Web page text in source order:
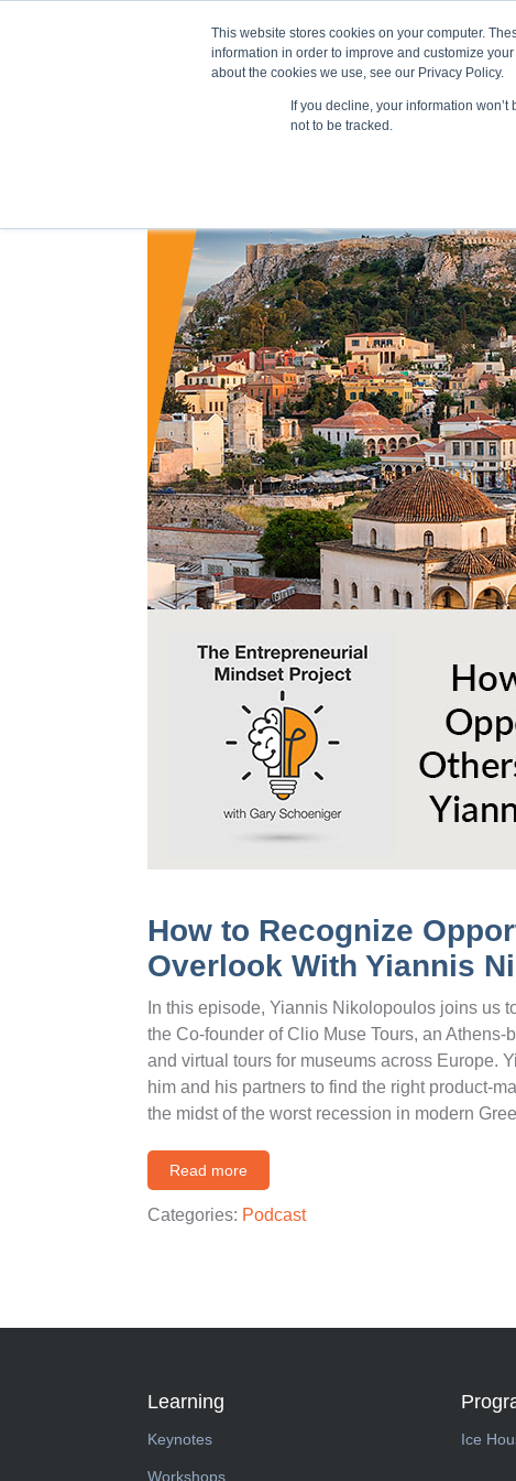
This website stores cookies on your computer.
information in order to improve and customize
about the cookies we use, see our Privacy Policy.
If you decline, your information
not to be tracked.
Training
How to Recognize
Overlook With Yiannis
In this episode, Yiannis Nikolopoulos joins us
the Co-founder of Clio Muse Tours, an
and virtual tours for museums across Europe.
him and his partners to find the right product-
the midst of the worst recession in modern
Read more
Categories: Podcast
Learning
Keynotes
Workshops
Ice